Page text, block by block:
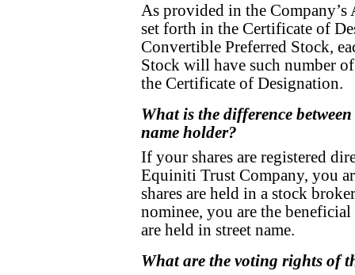
As provided in the
set forth in the Certificate of
Convertible Preferred Stock,
Stock will have such number
the Certificate of Designation.
What is the difference
name holder?
If your shares are registered
Equiniti Trust Company, you
shares are held in a stock
nominee, you are the
are held in street name.
What are the voting rights of